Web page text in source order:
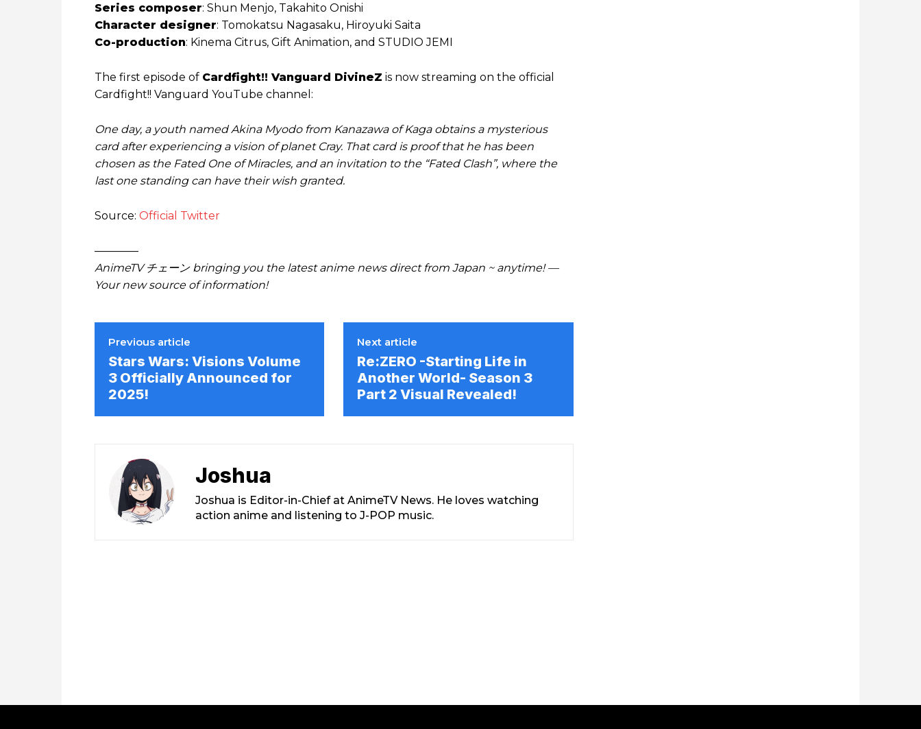
Series composer: Shun Menjo, Takahito Onishi
Character designer: Tomokatsu Nagasaku, Hiroyuki Saita
Co-production: Kinema Citrus, Gift Animation, and STUDIO JEMI
The first episode of Cardfight!! Vanguard DivineZ is now streaming on the official
Cardfight!! Vanguard YouTube channel:
One day, a youth named Akina Myodo from Kanazawa of Kaga obtains a mysterious
card after experiencing a vision of planet Cray. That card is proof that he has been
chosen as the Fated One of Miracles, and an invitation to the “Fated Clash”, where the
last one standing can have their wish granted.
Source: Official Twitter
————
AnimeTV チェーン bringing you the latest anime news direct from Japan ~ anytime! —
Your new source of information!
Previous article
Stars Wars: Visions Volume
3 Officially Announced for
2025!
Next article
Re:ZERO -Starting Life in
Another World- Season 3
Part 2 Visual Revealed!
Joshua
Joshua is Editor-in-Chief at AnimeTV News. He loves watching
action anime and listening to J-POP music.